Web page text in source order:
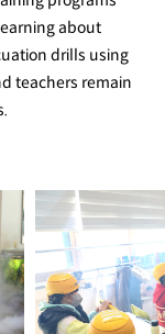
about
drills using
teachers remain